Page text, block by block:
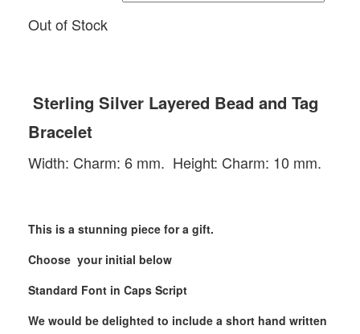
Out of Stock
Sterling Silver Layered Bead and Tag
Bracelet
Width: Charm: 6 mm. Height: Charm: 10 mm.
This is a stunning piece for a gift.
Choose your initial below
Standard Font in Caps Script
We would be delighted to include a short hand written